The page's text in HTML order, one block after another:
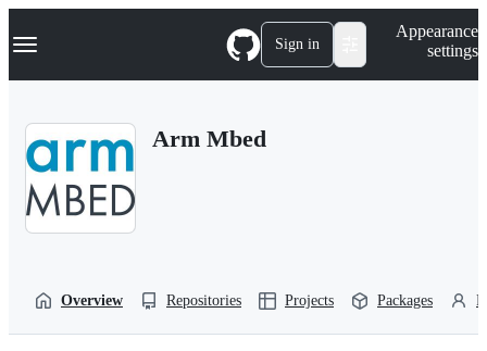
k
p
Navigation Menu Sign in
Appearance
settings
Arm Mbed
Overview Repositories Projects Packages